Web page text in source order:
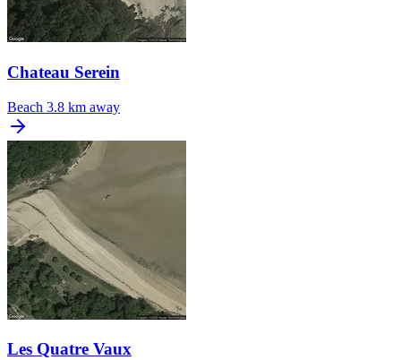
Chateau Serein
Beach 3.8 km away
Les Quatre Vaux